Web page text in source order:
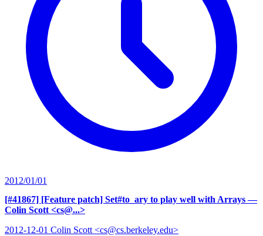
2012/01/01
[#41867] [Feature patch] Set#to_ary to play well with Arrays —
Colin Scott <cs@...>
2012-12-01 Colin Scott <cs@cs.berkeley.edu>